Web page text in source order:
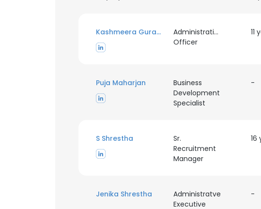
Kashmeera Guragain
Administrative
Officer
11
Puja Maharjan
Business
Development
Specialist
-
S Shrestha
Sr.
Recruitment
Manager
16
Jenika Shrestha
Administratve
Executive
-